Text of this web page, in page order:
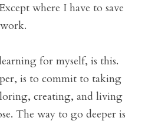
where I have to save
for myself, is this.
is to commit to taking
creating, and living
The way to go deeper is